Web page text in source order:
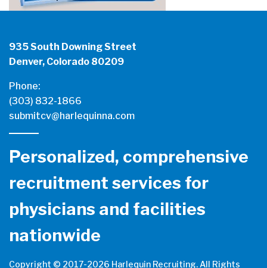
935 South Downing Street
Denver, Colorado 80209
Phone:
(303) 832-1866
submitcv@harlequinna.com
Personalized, comprehensive
recruitment services for
physicians and facilities
nationwide
Copyright © 2017-2026 Harlequin Recruiting. All Rights